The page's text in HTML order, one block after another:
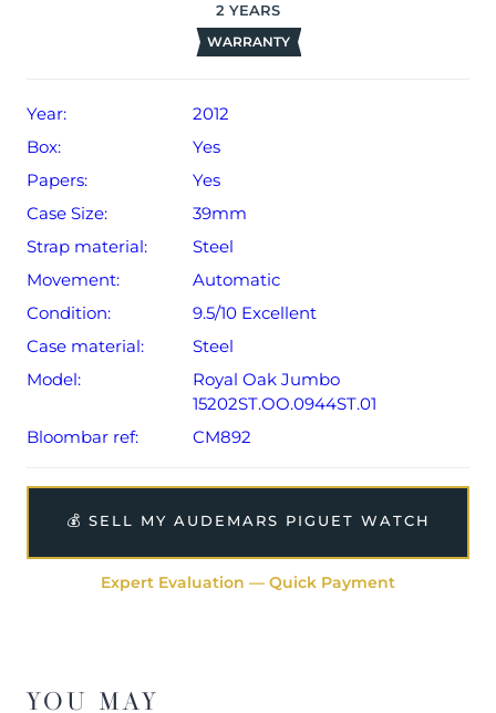
2 YEARS
WARRANTY
Year:
2012
Box:
Yes
Papers:
Yes
Case Size:
39mm
Strap material:
Steel
Movement:
Automatic
Condition:
9.5/10 Excellent
Case material:
Steel
Model:
Royal Oak Jumbo
15202ST.OO.0944ST.01
Bloombar ref:
CM892
💰 SELL MY AUDEMARS PIGUET WATCH
Expert Evaluation — Quick Payment
YOU MAY